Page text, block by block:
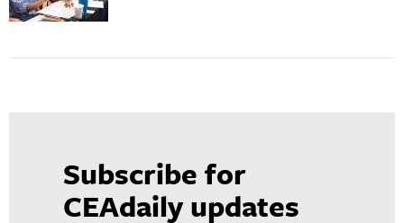
Subscribe for
CEAdaily updates